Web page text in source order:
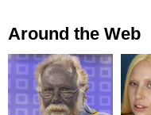
Around the Web